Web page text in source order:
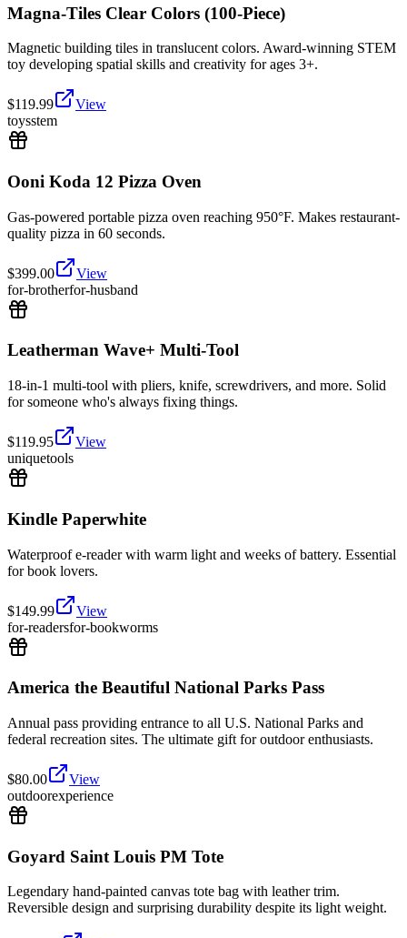
Magna-Tiles Clear Colors (100-Piece)
Magnetic building tiles in translucent colors. Award-winning STEM
toy developing spatial skills and creativity for ages 3+.
$119.99
View
toysstem
Ooni Koda 12 Pizza Oven
Gas-powered portable pizza oven reaching 950°F. Makes restaurant-
quality pizza in 60 seconds.
$399.00
View
for-brotherfor-husband
Leatherman Wave+ Multi-Tool
18-in-1 multi-tool with pliers, knife, screwdrivers, and more. Solid
for someone who's always fixing things.
$119.95
View
uniquetools
Kindle Paperwhite
Waterproof e-reader with warm light and weeks of battery. Essential
for book lovers.
$149.99
View
for-readersfor-bookworms
America the Beautiful National Parks Pass
Annual pass providing entrance to all U.S. National Parks and
federal recreation sites. The ultimate gift for outdoor enthusiasts.
$80.00
View
outdoorexperience
Goyard Saint Louis PM Tote
Legendary hand-painted canvas tote bag with leather trim.
Reversible design and surprising durability despite its light weight.